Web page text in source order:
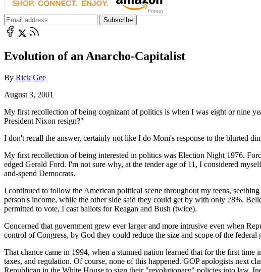
Evolution of an Anarcho-Capitalist
By Rick Gee
August 3, 2001
My first recollection of being cognizant of politics is when I was eight or nine
President Nixon resign?"
I don't recall the answer, certainly not like I do Mom's response to the blurted
My first recollection of being interested in politics was Election Night 1976.
edged Gerald Ford. I'm not sure why, at the tender age of 11, I considered
and-spend Democrats.
I continued to follow the American political scene throughout my teens,
person's income, while the other side said they could get by with only 28%.
permitted to vote, I cast ballots for Reagan and Bush (twice).
Concerned that government grew ever larger and more intrusive even when
control of Congress, by God they could reduce the size and scope of the federal
That chance came in 1994, when a stunned nation learned that for the first
taxes, and regulation. Of course, none of this happened. GOP apologists next
Republican in the White House to sign their "revolutionary" policies into law.